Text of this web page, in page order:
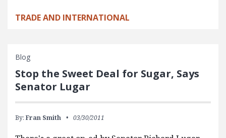
TRADE AND INTERNATIONAL
Blog
Stop the Sweet Deal for Sugar, Says
Senator Lugar
By: Fran Smith 03/30/2011